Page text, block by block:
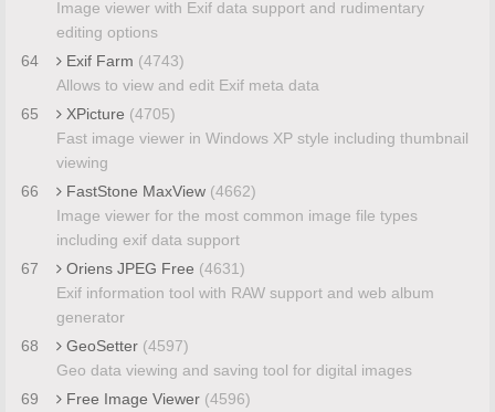
Image viewer with Exif data support and rudimentary
editing options
64
Exif Farm (4743)
Allows to view and edit Exif meta data
65
XPicture (4705)
Fast image viewer in Windows XP style including thumbnail
viewing
66
FastStone MaxView (4662)
Image viewer for the most common image file types
including exif data support
67
Oriens JPEG Free (4631)
Exif information tool with RAW support and web album
generator
68
GeoSetter (4597)
Geo data viewing and saving tool for digital images
69
Free Image Viewer (4596)